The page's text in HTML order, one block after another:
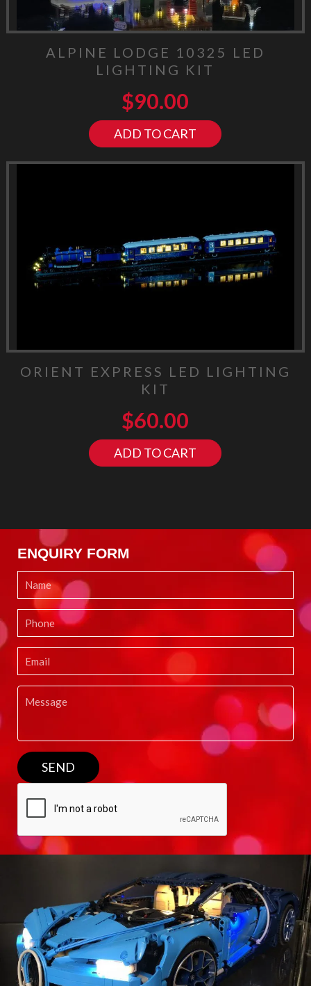
ALPINE LODGE 10325 LED
LIGHTING KIT
$90.00
ADD TO CART
ORIENT EXPRESS LED LIGHTING
KIT
$60.00
ADD TO CART
ENQUIRY FORM